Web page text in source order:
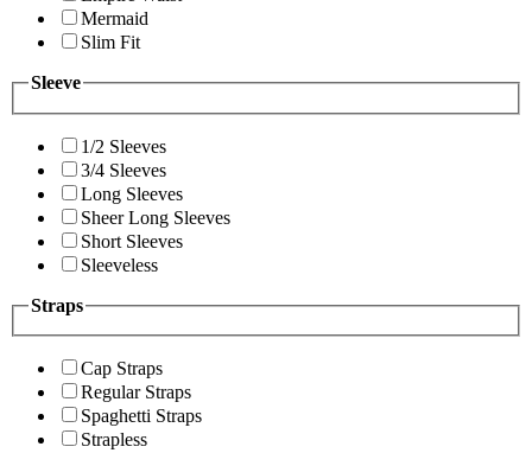
Mermaid
Slim Fit
Sleeve
1/2 Sleeves
3/4 Sleeves
Long Sleeves
Sheer Long Sleeves
Short Sleeves
Sleeveless
Straps
Cap Straps
Regular Straps
Spaghetti Straps
Strapless